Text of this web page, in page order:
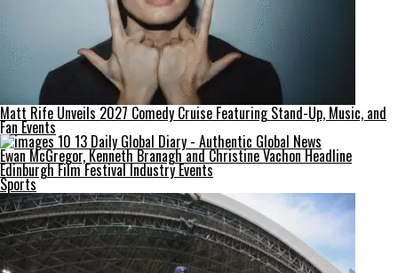
Matt Rife Unveils 2027 Comedy Cruise Featuring Stand-Up, Music, and
Fan Events
Ewan McGregor, Kenneth Branagh and Christine Vachon Headline
Edinburgh Film Festival Industry Events
Sports